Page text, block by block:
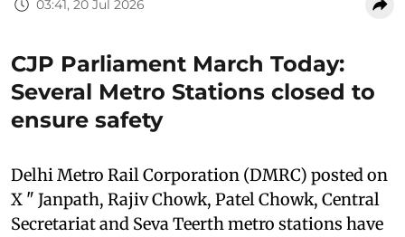
03:41, 20 Jul 2026
CJP Parliament March Today:
Several Metro Stations closed to
ensure safety
Delhi Metro Rail Corporation (DMRC) posted on
X " Janpath, Rajiv Chowk, Patel Chowk, Central
Secretariat and Seva Teerth metro stations have